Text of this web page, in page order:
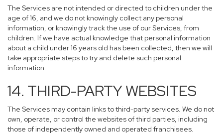
The Services are not intended or directed to children under the
age of 16, and we do not knowingly collect any personal
information, or knowingly track the use of our Services, from
children. If we have actual knowledge that personal information
about a child under 16 years old has been collected, then we will
take appropriate steps to try and delete such personal
information.
14. THIRD-PARTY WEBSITES
The Services may contain links to third-party services. We do not
own, operate, or control the websites of third parties, including
those of independently owned and operated franchisees.